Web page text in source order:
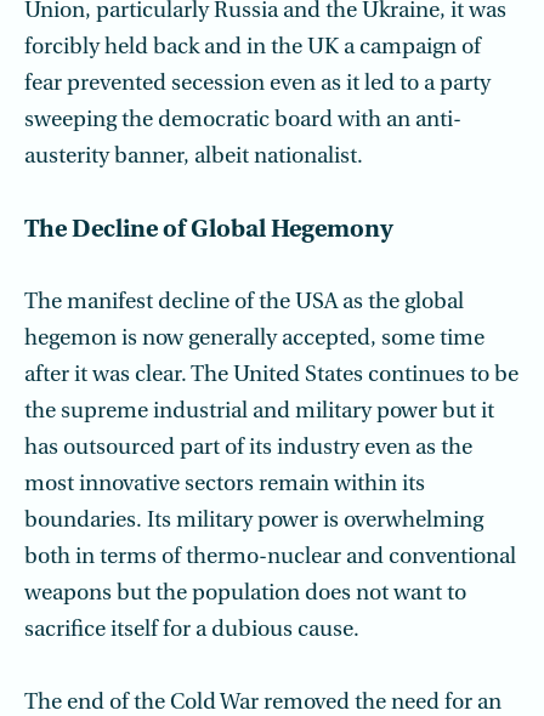
Union, particularly Russia and the Ukraine, it was
forcibly held back and in the UK a campaign of
fear prevented seces­sion even as it led to a party
sweeping the democratic board with an anti-
austerity banner, albeit nationalist.
The Decline of Global Hegemony
The manifest decline of the USA as the global
hegemon is now generally accepted, some time
after it was clear. The United States continues to be
the supreme industrial and military power but it
has outsourced part of its industry even as the
most inno­vative sectors remain within its
boundaries. Its military power is overwhelming
both in terms of thermo-nuclear and conventional
weapons but the population does not want to
sacrifice itself for a dubious cause.
The end of the Cold War removed the need for an